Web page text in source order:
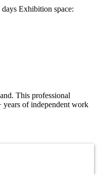
Exhibition space:
This professional
years of independent work